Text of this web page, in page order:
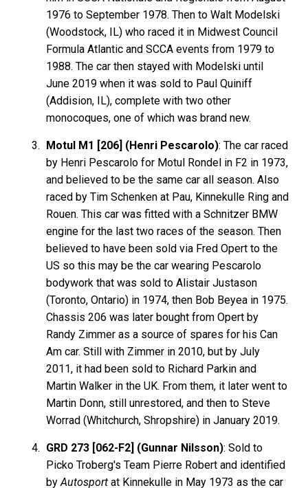
1976 to September 1978. Then to Walt Modelski
(Woodstock, IL) who raced it in Midwest Council
Formula Atlantic and SCCA events from 1979 to
1988. The car then stayed with Modelski until
June 2019 when it was sold to Paul Quiniff
(Addision, IL), complete with two other
monocoques, one of which was brand new.
Motul M1 [206] (Henri Pescarolo): The car raced
by Henri Pescarolo for Motul Rondel in F2 in 1973,
and believed to be the same car all season. Also
raced by Tim Schenken at Pau, Kinnekulle Ring and
Rouen. This car was fitted with a Schnitzer BMW
engine for the last two races of the season. Then
believed to have been sold via Fred Opert to the
US so this may be the car wearing Pescarolo
bodywork that was sold to Alistair Justason
(Toronto, Ontario) in 1974, then Bob Beyea in 1975.
Chassis 206 was later bought from Opert by
Randy Zimmer as a source of spares for his Can
Am car. Still with Zimmer in 2010, but by July
2011, it had been sold to Richard Parkin and
Martin Walker in the UK. From them, it later went to
Martin Donn, still unrestored, and then to Steve
Worrad (Whitchurch, Shropshire) in January 2019.
GRD 273 [062-F2] (Gunnar Nilsson): Sold to
Picko Troberg's Team Pierre Robert and identified
byAutosport at Kinnekulle in May 1973 as the car